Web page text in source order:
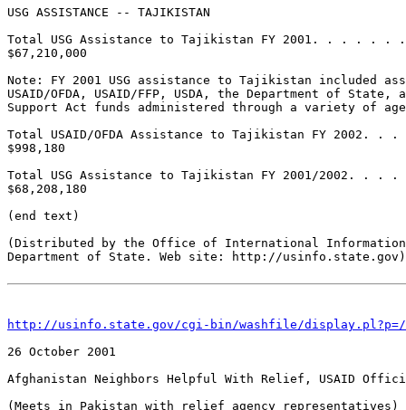
http://usinfo.state.gov/cgi-bin/washfile/display.pl?p=/
26 October 2001
Afghanistan Neighbors Helpful With Relief, USAID
(Meets in Pakistan with relief agency representatives)